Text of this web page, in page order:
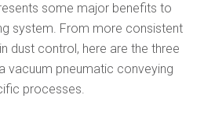
some major benefits to
system. From more consistent
dust control, here are the three
vacuum pneumatic conveying
processes.